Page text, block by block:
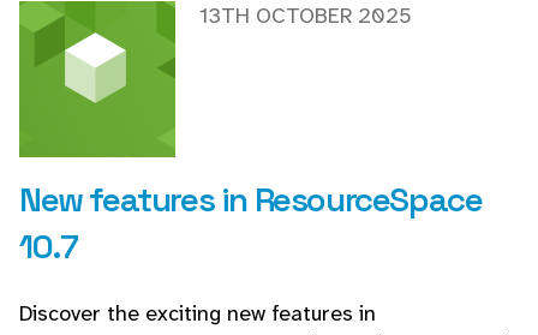
New features in ResourceSpace
10.7
13TH OCTOBER 2025
Discover the exciting new features in